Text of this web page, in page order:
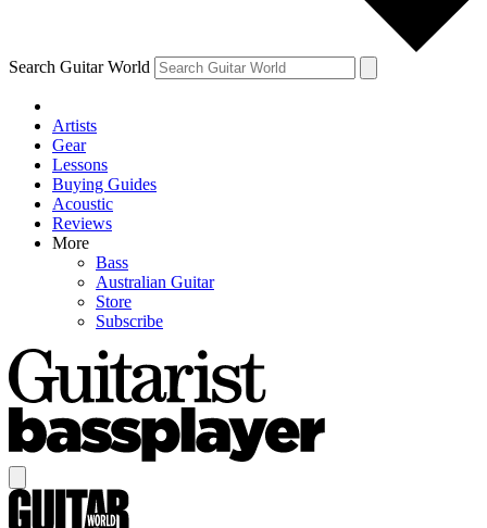
Search Guitar World
Artists
Gear
Lessons
Buying Guides
Acoustic
Reviews
More
Bass
Australian Guitar
Store
Subscribe